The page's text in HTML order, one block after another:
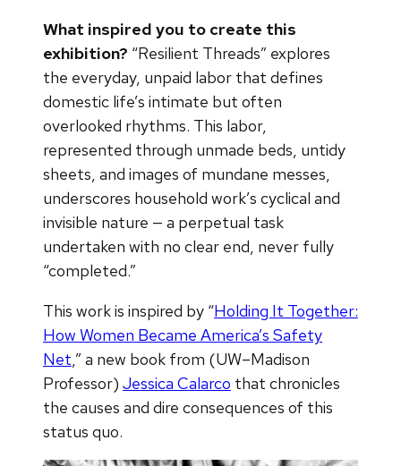
What inspired you to create this
exhibition? “Resilient Threads” explores
the everyday, unpaid labor that defines
domestic life’s intimate but often
overlooked rhythms. This labor,
represented through unmade beds, untidy
sheets, and images of mundane messes,
underscores household work’s cyclical and
invisible nature — a perpetual task
undertaken with no clear end, never fully
“completed.”
This work is inspired by “Holding It Together:
How Women Became America’s Safety
Net,” a new book from (UW–Madison
Professor) Jessica Calarco that chronicles
the causes and dire consequences of this
status quo.